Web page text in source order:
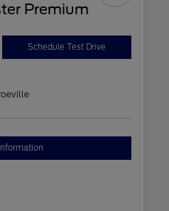
Premium
Schedule Test Drive